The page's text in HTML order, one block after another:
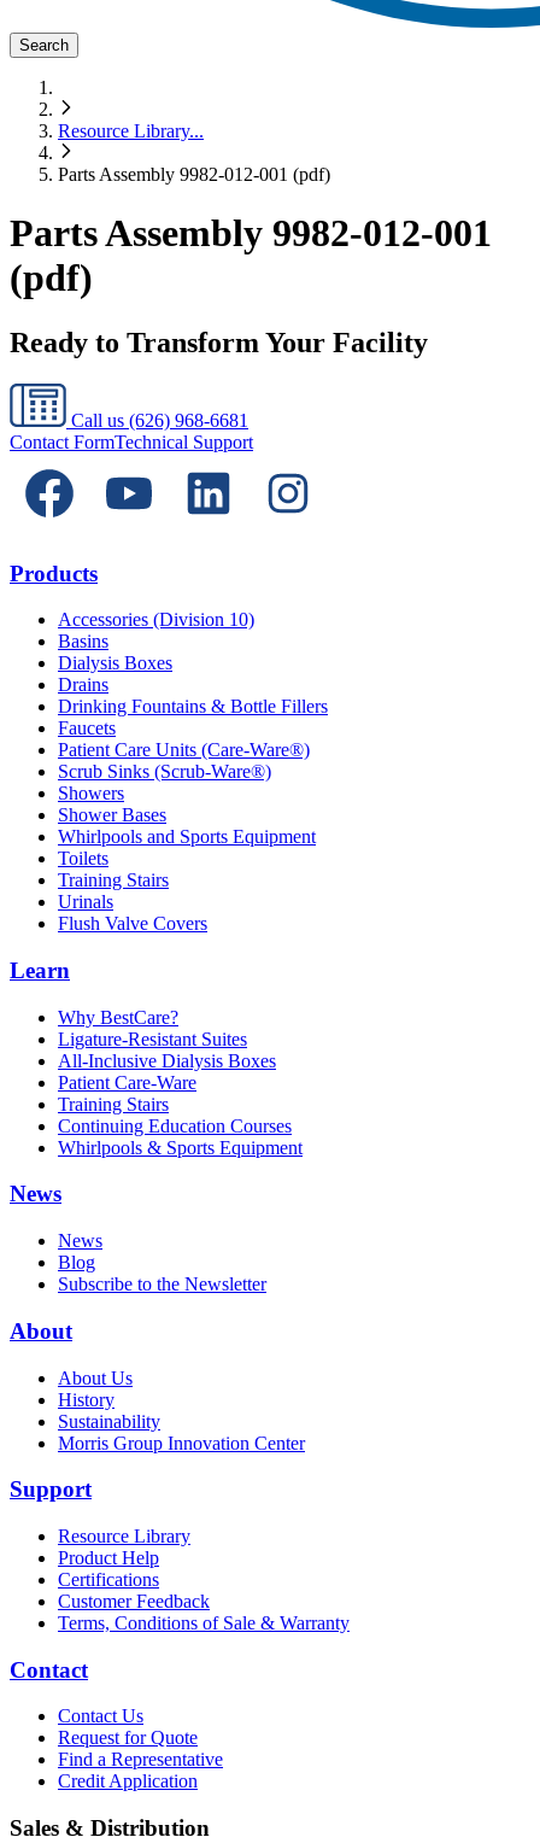
Search
Resource Library...
Parts Assembly 9982-012-001 (pdf)
Parts Assembly 9982-012-001
(pdf)
Ready to Transform Your Facility
Call us (626) 968-6681
Contact FormTechnical Support
Products
Accessories (Division 10)
Basins
Dialysis Boxes
Drains
Drinking Fountains & Bottle Fillers
Faucets
Patient Care Units (Care-Ware®)
Scrub Sinks (Scrub-Ware®)
Showers
Shower Bases
Whirlpools and Sports Equipment
Toilets
Training Stairs
Urinals
Flush Valve Covers
Learn
Why BestCare?
Ligature-Resistant Suites
All-Inclusive Dialysis Boxes
Patient Care-Ware
Training Stairs
Continuing Education Courses
Whirlpools & Sports Equipment
News
News
Blog
Subscribe to the Newsletter
About
About Us
History
Sustainability
Morris Group Innovation Center
Support
Resource Library
Product Help
Certifications
Customer Feedback
Terms, Conditions of Sale & Warranty
Contact
Contact Us
Request for Quote
Find a Representative
Credit Application
Sales & Distribution